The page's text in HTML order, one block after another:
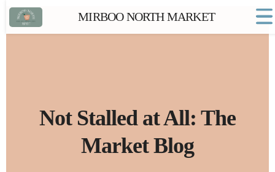
MIRBOO NORTH MARKET
Not Stalled at All: The
Market Blog